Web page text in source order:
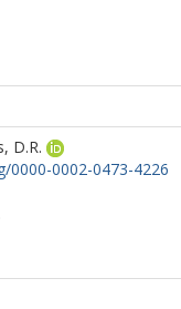
D.R.
0000-0002-0473-4226